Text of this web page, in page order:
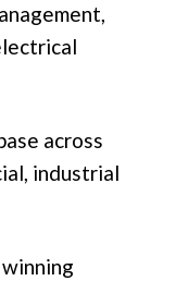
across
industrial